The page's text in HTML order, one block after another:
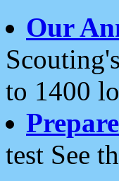
Our
to 1400
test See